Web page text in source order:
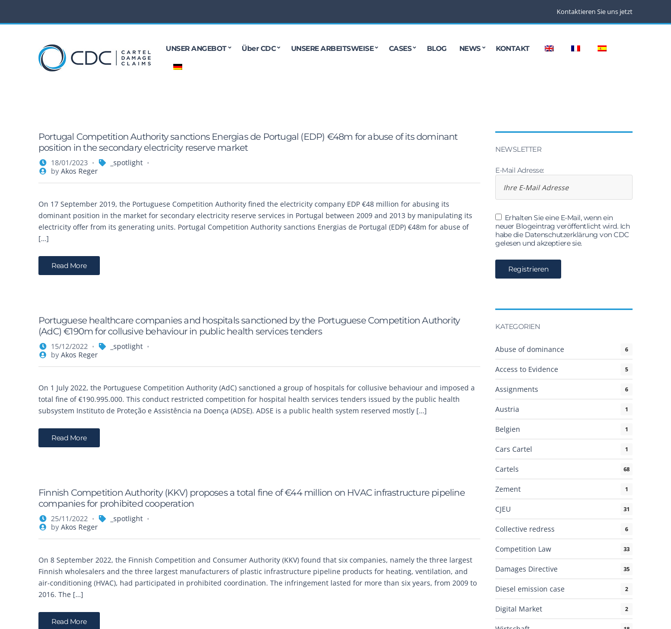
Kontaktieren Sie uns jetzt
UNSER ANGEBOT Über CDC UNSERE ARBEITSWEISE CASES BLOG NEWS KONTAKT
Portugal Competition Authority sanctions Energias de Portugal (EDP) €48m for abuse of its dominant
position in the secondary electricity reserve market
18/01/2023
_spotlight
by Akos Reger
On 17 September 2019, the Portuguese Competition Authority fined the electricity company EDP €48 million for abusing its
dominant position in the market for secondary electricity reserve services in Portugal between 2009 and 2013 by manipulating its
electricity offer from its generating units. Portugal Competition Authority sanctions Energias de Portugal (EDP) €48m for abuse of
[…]
Read More
Portuguese healthcare companies and hospitals sanctioned by the Portuguese Competition Authority
(AdC) €190m for collusive behaviour in public health services tenders
15/12/2022
_spotlight
by Akos Reger
On 1 July 2022, the Portuguese Competition Authority (AdC) sanctioned a group of hospitals for collusive behaviour and imposed a
total fine of €190.995.000. This conduct restricted competition for hospital health services tenders issued by the public health
subsystem Instituto de Proteção e Assistência na Doença (ADSE). ADSE is a public health system reserved mostly […]
Read More
Finnish Competition Authority (KKV) proposes a total fine of €44 million on HVAC infrastructure pipeline
companies for prohibited cooperation
25/11/2022
_spotlight
by Akos Reger
On 8 September 2022, the Finnish Competition and Consumer Authority (KKV) found that six companies, namely the three largest
Finnish wholesalers and the three largest manufacturers of plastic infrastructure pipeline products for heating, ventilation, and
air-conditioning (HVAC), had participated in prohibited coordination. The infringement lasted for more than six years, from 2009 to
2016. The […]
Read More
NEWSLETTER
E-Mail Adresse:
Erhalten Sie eine E-Mail, wenn ein
neuer Blogeintrag veröffentlicht wird. Ich
habe die Datenschutzerklärung von CDC
gelesen und akzeptiere sie.
KATEGORIEN
Abuse of dominance 6
Access to Evidence 5
Assignments 6
Austria 1
Belgien 1
Cars Cartel 1
Cartels 68
Zement 1
CJEU 31
Collective redress 6
Competition Law 33
Damages Directive 35
Diesel emission case 2
Digital Market 2